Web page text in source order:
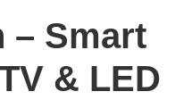
– Smart
& LED